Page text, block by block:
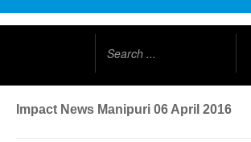
Impact News Manipuri 06 April 2016